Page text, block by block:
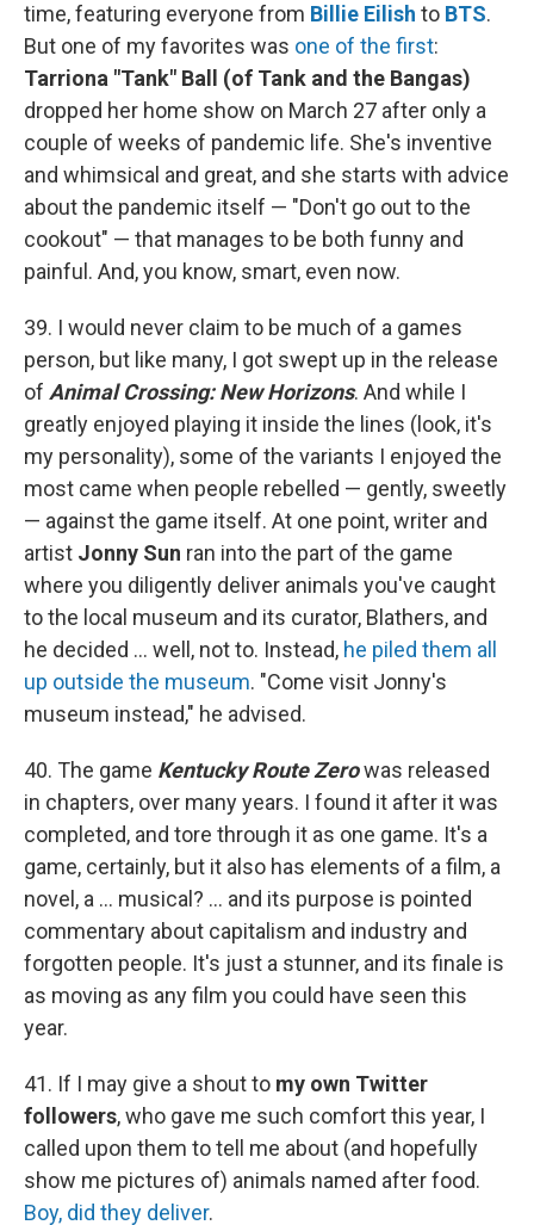
time, featuring everyone from Billie Eilish to BTS.
But one of my favorites was one of the first:
Tarriona "Tank" Ball (of Tank and the Bangas)
dropped her home show on March 27 after only a
couple of weeks of pandemic life. She's inventive
and whimsical and great, and she starts with advice
about the pandemic itself — "Don't go out to the
cookout" — that manages to be both funny and
painful. And, you know, smart, even now.
39. I would never claim to be much of a games
person, but like many, I got swept up in the release
of Animal Crossing: New Horizons. And while I
greatly enjoyed playing it inside the lines (look, it's
my personality), some of the variants I enjoyed the
most came when people rebelled — gently, sweetly
— against the game itself. At one point, writer and
artist Jonny Sun ran into the part of the game
where you diligently deliver animals you've caught
to the local museum and its curator, Blathers, and
he decided ... well, not to. Instead, he piled them all
up outside the museum. "Come visit Jonny's
museum instead," he advised.
40. The game Kentucky Route Zerowas released
in chapters, over many years. I found it after it was
completed, and tore through it as one game. It's a
game, certainly, but it also has elements of a film, a
novel, a ... musical? ... and its purpose is pointed
commentary about capitalism and industry and
forgotten people. It's just a stunner, and its finale is
as moving as any film you could have seen this
year.
41. If I may give a shout to my own Twitter
followers, who gave me such comfort this year, I
called upon them to tell me about (and hopefully
show me pictures of) animals named after food.
Boy, did they deliver.